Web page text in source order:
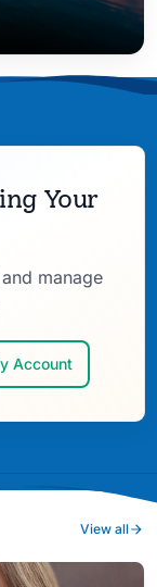
Your
manage
Account
View all